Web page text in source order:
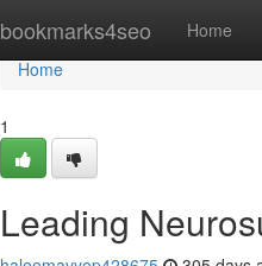
bookmarks4seo Home
Home
Home
1
Leading